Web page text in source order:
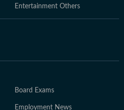
Entertainment Others
Board Exams
Employment News